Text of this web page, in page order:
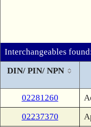
Interchangeables
DIN/ PIN/ NPN
02281260
02237370